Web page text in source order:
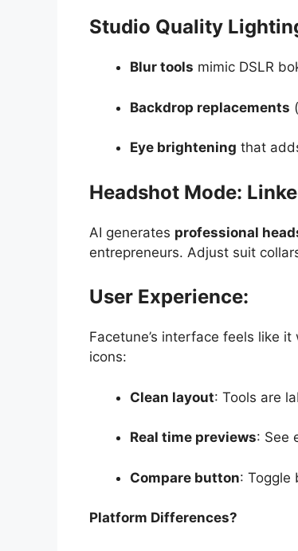
Studio Quality
Blur tools mimic DSLR
Backdrop replacements
Eye brightening that
Headshot Mode:
AI generates professional
entrepreneurs. Adjust suit
User Experience:
Facetune’s interface feels like it
icons:
Clean layout: Tools are
Real time previews: See
Compare button: Toggle
Platform Differences?